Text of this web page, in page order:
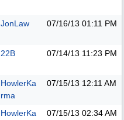
JonLaw 07/16/13 01:11 PM
22B 07/14/13 11:23 PM
HowlerKa
rma
07/15/13 12:11 AM
HowlerKa
07/15/13 02:34 AM